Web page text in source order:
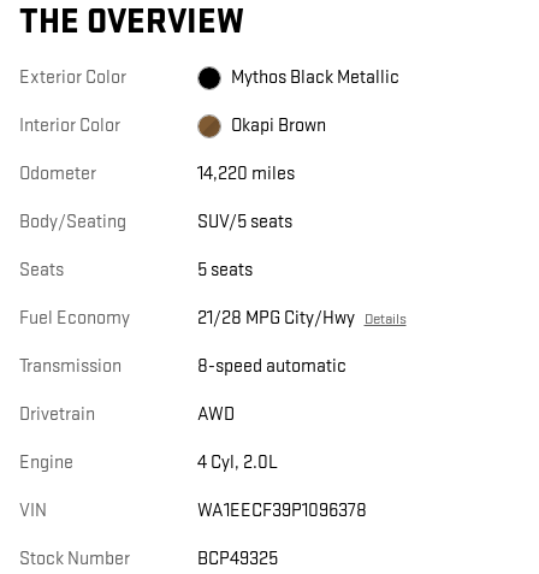
THE OVERVIEW
Exterior Color Mythos Black Metallic
Interior Color Okapi Brown
Odometer 14,220 miles
Body/Seating SUV/5 seats
Seats 5 seats
Fuel Economy 21/28 MPG City/Hwy Details
Transmission 8-speed automatic
Drivetrain AWD
Engine 4 Cyl, 2.0L
VIN WA1EECF39P1096378
Stock Number BCP49325